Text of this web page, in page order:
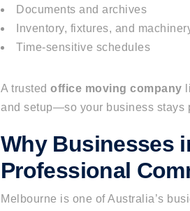
Documents and archives
Inventory, fixtures, and
Time-sensitive schedules
A trusted office moving company
and setup—so your business stays
Why Businesses
Professional
Melbourne is one of Australia’s